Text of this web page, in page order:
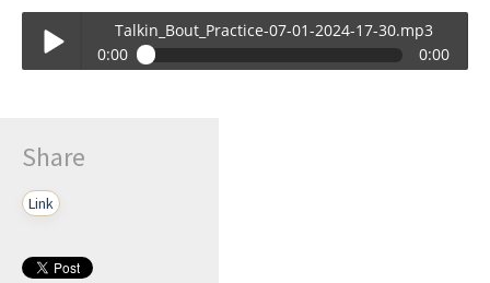
Talkin_Bout_Practice-07-01-2024-17-30.mp3
0:00
0:00
Share
Link